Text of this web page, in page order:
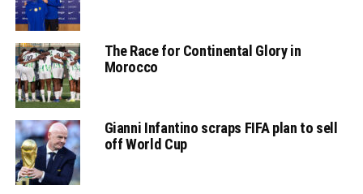
The Race for Continental Glory in
Morocco
Gianni Infantino scraps FIFA plan to sell
off World Cup